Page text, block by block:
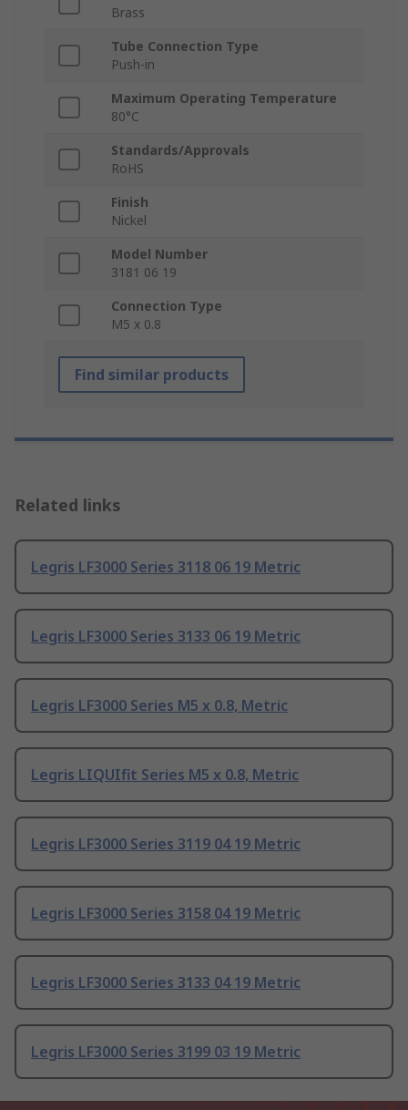
Brass
Tube Connection Type
Push-in
Maximum Operating Temperature
80°C
Standards/Approvals
RoHS
Finish
Nickel
Model Number
3181 06 19
Connection Type
M5 x 0.8
Find similar products
Related links
Legris LF3000 Series 3118 06 19 Metric
Legris LF3000 Series 3133 06 19 Metric
Legris LF3000 Series M5 x 0.8, Metric
Legris LIQUIfit Series M5 x 0.8, Metric
Legris LF3000 Series 3119 04 19 Metric
Legris LF3000 Series 3158 04 19 Metric
Legris LF3000 Series 3133 04 19 Metric
Legris LF3000 Series 3199 03 19 Metric